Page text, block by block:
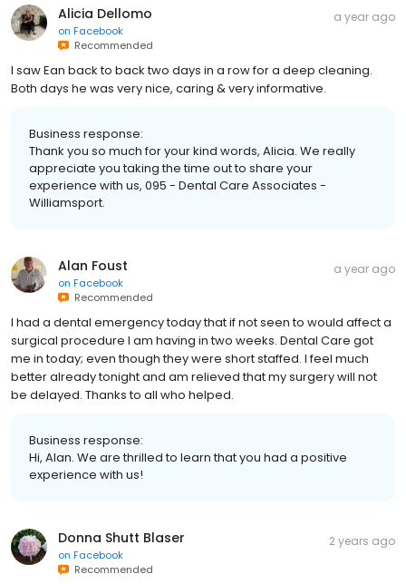
Alicia Dellomo
on Facebook
Recommended
a year ago
I saw Ean back to back two days in a row for a deep cleaning.
Both days he was very nice, caring & very informative.
Business response:
Thank you so much for your kind words, Alicia. We really
appreciate you taking the time out to share your
experience with us, 095 - Dental Care Associates -
Williamsport.
Alan Foust
on Facebook
Recommended
a year ago
I had a dental emergency today that if not seen to would affect a
surgical procedure I am having in two weeks. Dental Care got
me in today; even though they were short staffed. I feel much
better already tonight and am relieved that my surgery will not
be delayed. Thanks to all who helped.
Business response:
Hi, Alan. We are thrilled to learn that you had a positive
experience with us!
Donna Shutt Blaser
on Facebook
Recommended
2 years ago